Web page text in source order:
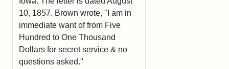
10, 1857. Brown wrote, "I am in
immediate want of from Five
Hundred to One Thousand
Dollars for secret service & no
questions asked."